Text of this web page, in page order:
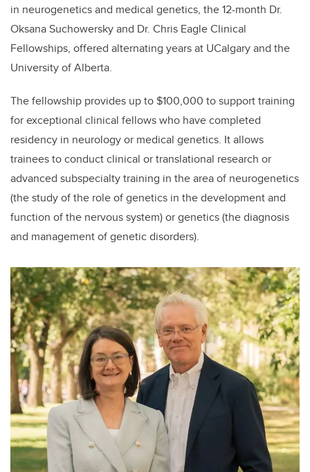
in neurogenetics and medical genetics, the 12-month Dr.
Oksana Suchowersky and Dr. Chris Eagle Clinical
Fellowships, offered alternating years at UCalgary and the
University of Alberta.
The fellowship provides up to $100,000 to support training
for exceptional clinical fellows who have completed
residency in neurology or medical genetics. It allows
trainees to conduct clinical or translational research or
advanced subspecialty training in the area of neurogenetics
(the study of the role of genetics in the development and
function of the nervous system) or genetics (the diagnosis
and management of genetic disorders).